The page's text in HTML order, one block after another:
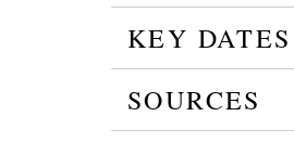
KEY DATES
SOURCES